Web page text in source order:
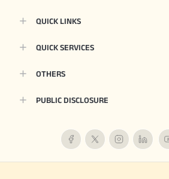
QUICK LINKS
QUICK SERVICES
OTHERS
PUBLIC DISCLOSURE